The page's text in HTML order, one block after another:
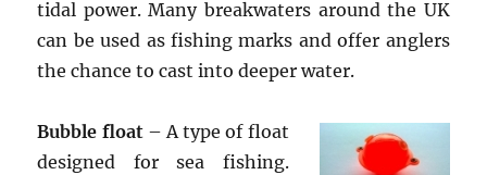
tidal power. Many breakwaters around the UK
can be used as fishing marks and offer anglers
the chance to cast into deeper water.
Bubble float– A type of float
designed for sea fishing.